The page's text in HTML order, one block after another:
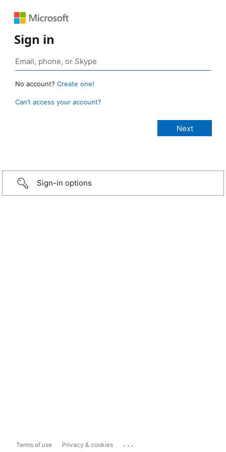
Sign in
No account? Create one!
Can’t access your account?
Sign-in options
Terms of use Privacy & cookies ...